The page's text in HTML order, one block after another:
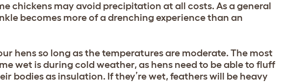
chickens may avoid precipitation at all costs. As a general
becomes more of a drenching experience than an
hens so long as the temperatures are moderate. The most
wet is during cold weather, as hens need to be able to fluff
bodies as insulation. If they’re wet, feathers will be heavy